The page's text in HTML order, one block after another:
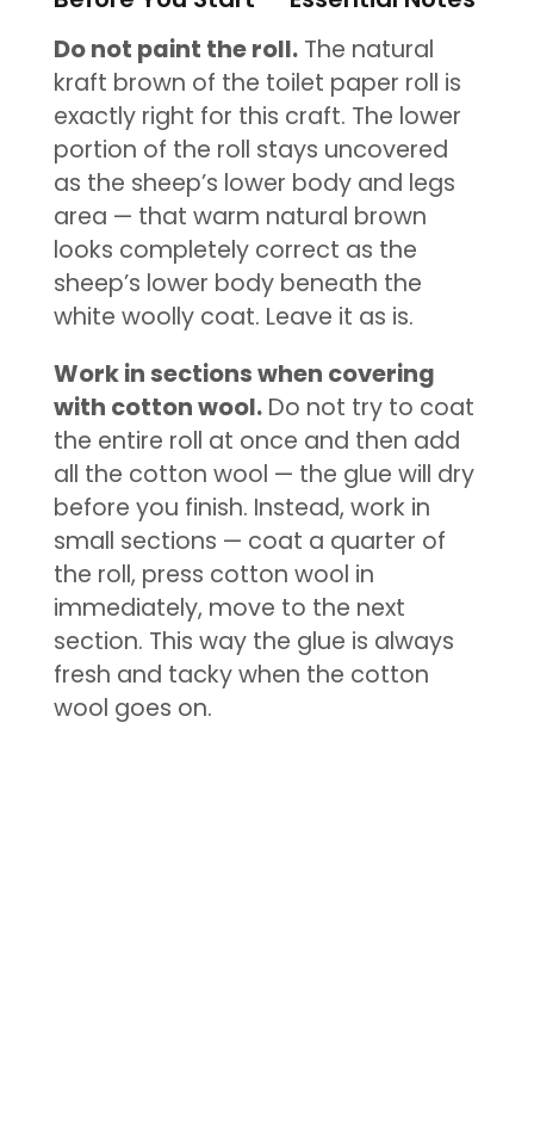
Do not paint the roll.The natural
kraft brown of the toilet paper roll is
exactly right for this craft. The lower
portion of the roll stays uncovered
as the sheep’s lower body and legs
area — that warm natural brown
looks completely correct as the
sheep’s lower body beneath the
white woolly coat. Leave it as is.
Work in sections when covering
with cotton wool.Do not try to coat
the entire roll at once and then add
all the cotton wool — the glue will dry
before you finish. Instead, work in
small sections — coat a quarter of
the roll, press cotton wool in
immediately, move to the next
section. This way the glue is always
fresh and tacky when the cotton
wool goes on.